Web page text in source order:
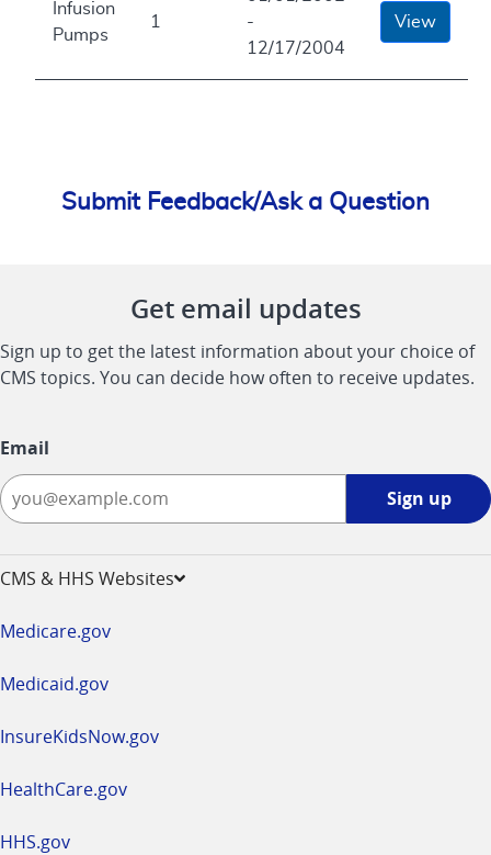
Infusion
Pumps
1
-
12/17/2004
View
Submit Feedback/Ask a Question
Get email updates
Sign up to get the latest information about your choice of
CMS topics. You can decide how often to receive updates.
Email
Sign up
CMS & HHS Websites
Medicare.gov
Medicaid.gov
InsureKidsNow.gov
HealthCare.gov
HHS.gov